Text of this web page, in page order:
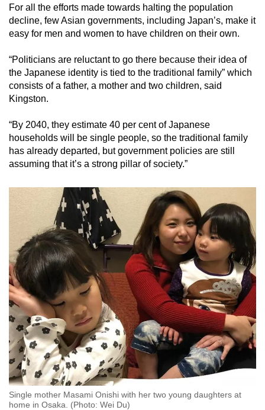
For all the efforts made towards halting the population
decline, few Asian governments, including Japan’s, make it
easy for men and women to have children on their own.
“Politicians are reluctant to go there because their idea of
the Japanese identity is tied to the traditional family” which
consists of a father, a mother and two children, said
Kingston.
“By 2040, they estimate 40 per cent of Japanese
households will be single people, so the traditional family
has already departed, but government policies are still
assuming that it’s a strong pillar of society.”
Single mother Masami Onishi with her two young daughters at
home in Osaka. (Photo: Wei Du)